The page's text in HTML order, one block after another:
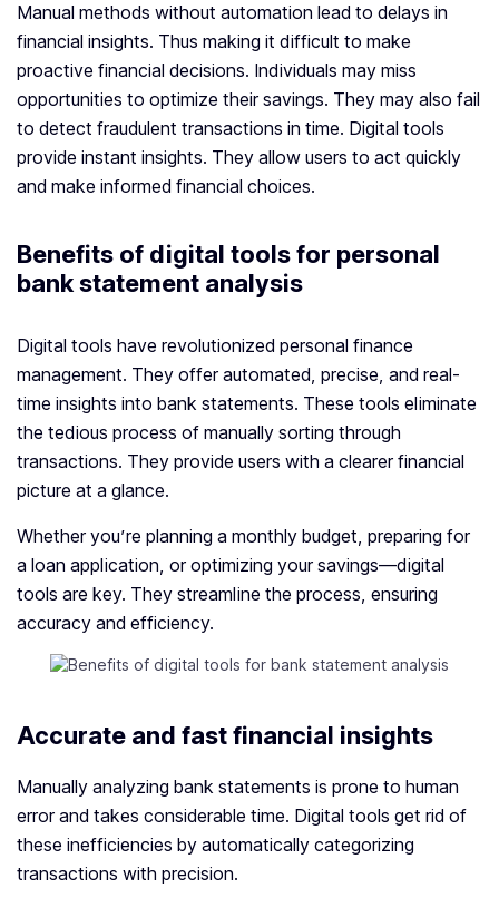
Manual methods without automation lead to delays in
financial insights. Thus making it difficult to make
proactive financial decisions. Individuals may miss
opportunities to optimize their savings. They may also fail
to detect fraudulent transactions in time. Digital tools
provide instant insights. They allow users to act quickly
and make informed financial choices.
Benefits of digital tools for personal
bank statement analysis
Digital tools have revolutionized personal finance
management. They offer automated, precise, and real-
time insights into bank statements. These tools eliminate
the tedious process of manually sorting through
transactions. They provide users with a clearer financial
picture at a glance.
Whether you’re planning a monthly budget, preparing for
a loan application, or optimizing your savings—digital
tools are key. They streamline the process, ensuring
accuracy and efficiency.
Accurate and fast financial insights
Manually analyzing bank statements is prone to human
error and takes considerable time. Digital tools get rid of
these inefficiencies by automatically categorizing
transactions with precision.